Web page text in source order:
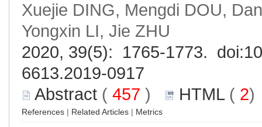
Xuejie DING, Mengdi DOU,
Yongxin LI, Jie ZHU
2020, 39(5): 1765-1773. doi:
6613.2019-0917
Abstract ( 457 ) HTML( 2
References | Related Articles | Metrics